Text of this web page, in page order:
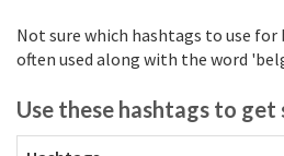
Not sure which hashtags to use for
often used along with the word
Use these hashtags to get